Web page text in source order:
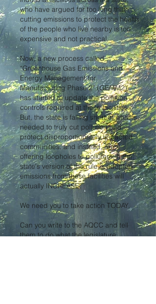
who have argued for too long that
cutting emissions to protect the health
of the people who live nearby is too
expensive and not practical.
Now, a new process called
“Greenhouse Gas Emissions and
Energy Management for
Manufacturing Phase 2” (GEMM2)
has started to update the pollution
controls required at these facilities.
But, the state is falling short of what is
needed to truly cut pollution and
protect disproportionately impacted
communities, and instead, are
offering loopholes to polluters. If the
state's version of the rule is adopted
emissions from these facilities will
actually INCREASE.
We need you to take action TODAY.
Can you write to the AQCC and tell
them to do what the legislature